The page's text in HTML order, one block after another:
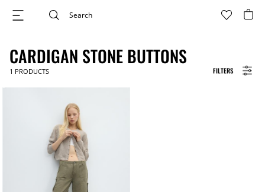
FILTERS
CARDIGAN STONE BUTTONS
1 PRODUCTS